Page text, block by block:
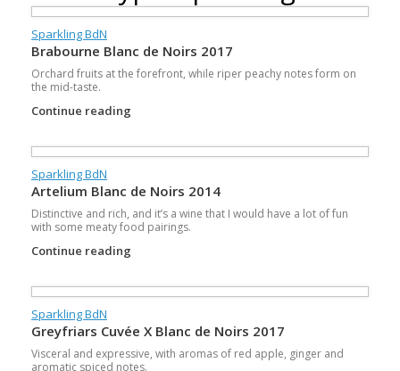
Sparkling BdN
Brabourne Blanc de Noirs 2017
Orchard fruits at the forefront, while riper peachy notes form on
the mid-taste.
Continue reading
Sparkling BdN
Artelium Blanc de Noirs 2014
Distinctive and rich, and it’s a wine that I would have a lot of fun
with some meaty food pairings.
Continue reading
Sparkling BdN
Greyfriars Cuvée X Blanc de Noirs 2017
Visceral and expressive, with aromas of red apple, ginger and
aromatic spiced notes.